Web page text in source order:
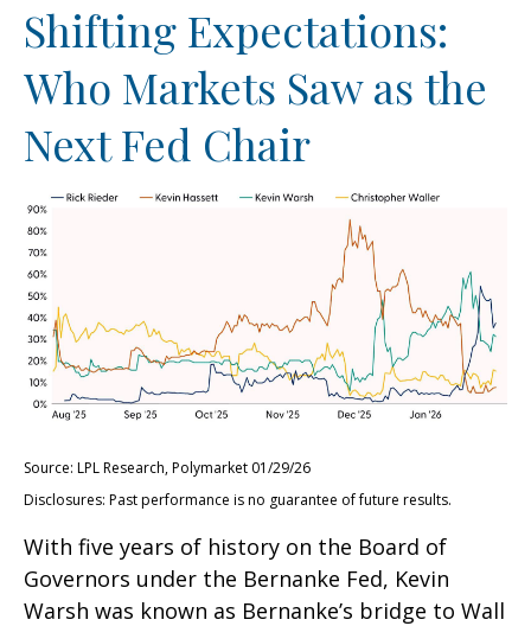
Shifting Expectations:
Who Markets Saw as the
Next Fed Chair
Source: LPL Research, Polymarket 01/29/26
Disclosures: Past performance is no guarantee of future results.
With five years of history on the Board of
Governors under the Bernanke Fed, Kevin
Warsh was known as Bernanke’s bridge to Wall